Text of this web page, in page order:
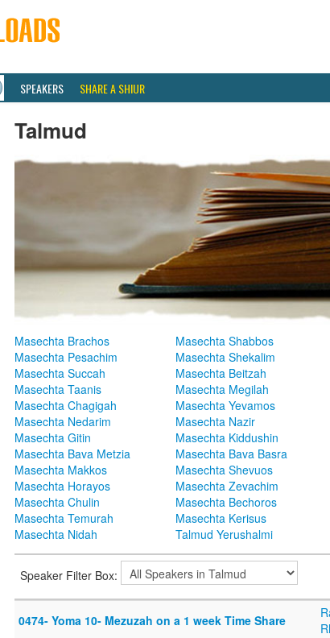
SPEAKERS SHARE A SHIUR
Talmud
Masechta Brachos Masechta Shabbos
Masechta Pesachim
Masechta Shekalim
Masechta Succah
Masechta Beitzah
Masechta Taanis
Masechta Megilah
Masechta Chagigah
Masechta Yevamos
Masechta Nedarim
Masechta Nazir
Masechta Gitin
Masechta Kiddushin
Masechta Bava Metzia
Masechta Bava Basra
Masechta Makkos
Masechta Shevuos
Masechta Horayos
Masechta Zevachim
Masechta Chulin
Masechta Bechoros
Masechta Temurah
Masechta Kerisus
Masechta Nidah
Talmud Yerushalmi
Speaker Filter Box:
0474- Yoma 10- Mezuzah on a 1 week Time Share